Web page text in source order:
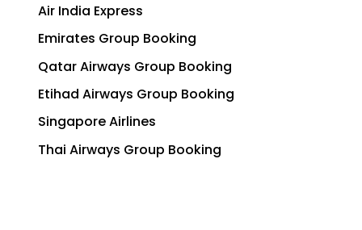
Air India Express
Emirates Group Booking
Qatar Airways Group Booking
Etihad Airways Group Booking
Singapore Airlines
Thai Airways Group Booking